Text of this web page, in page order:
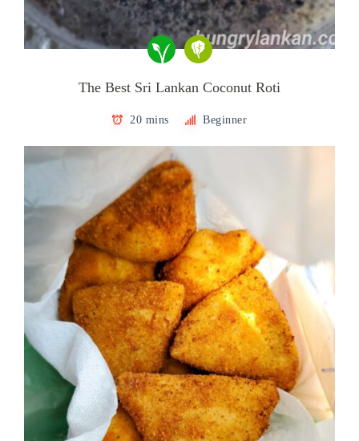
The Best Sri Lankan Coconut Roti
20 mins Beginner